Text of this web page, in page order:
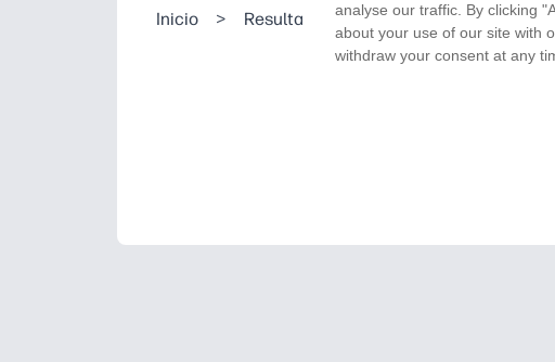
Inicio > Resultado de la búsqueda
analyse our traffic. By clicking
about your use of our site with
withdraw your consent at any